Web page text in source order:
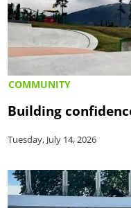
COMMUNITY
Building
Tuesday, July 14, 2026